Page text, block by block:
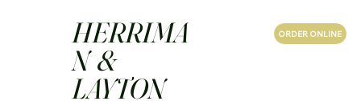
ORDER ONLINE
HERRIMA
N &
LAYTON